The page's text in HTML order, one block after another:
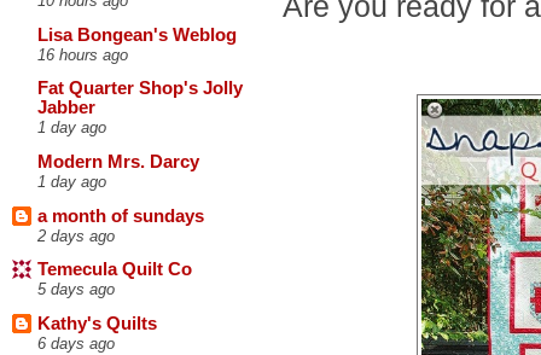
Lisa Bongean's Weblog
16 hours ago
Fat Quarter Shop's Jolly
Jabber
1 day ago
Modern Mrs. Darcy
1 day ago
a month of sundays
2 days ago
Temecula Quilt Co
5 days ago
Kathy's Quilts
6 days ago